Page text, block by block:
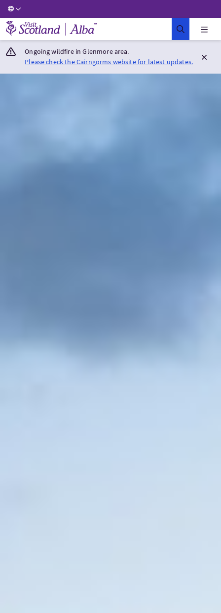
Visit Scotland Home
Ongoing wildfire in Glenmore area.
Please check the Cairngorms website for latest updates.